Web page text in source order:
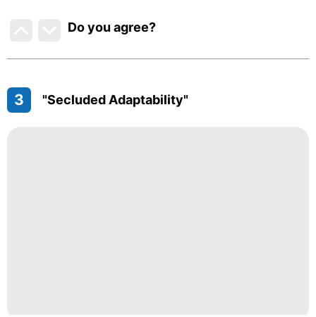
Do you agree?
3 "Secluded Adaptability"